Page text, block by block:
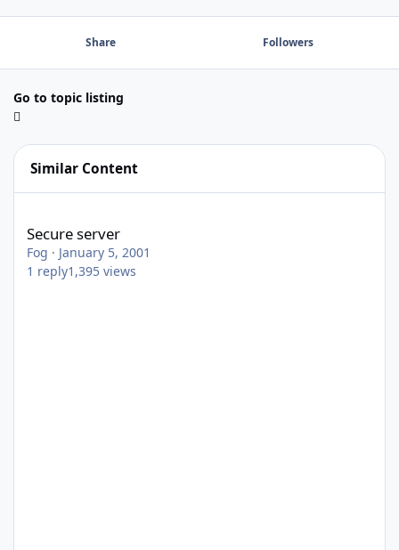
Share Followers
Go to topic listing
Similar Content
Secure server
Fog · January 5, 2001
1 reply1,395 views